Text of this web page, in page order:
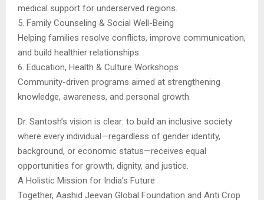
medical support for underserved regions.
5. Family Counseling & Social Well-Being
Helping families resolve conflicts, improve communication,
and build healthier relationships.
6. Education, Health & Culture Workshops
Community-driven programs aimed at strengthening
knowledge, awareness, and personal growth.
Dr. Santosh’s vision is clear: to build an inclusive society
where every individual—regardless of gender identity,
background, or economic status—receives equal
opportunities for growth, dignity, and justice.
A Holistic Mission for India’s Future
Together, Aashid Jeevan Global Foundation and Anti Crop